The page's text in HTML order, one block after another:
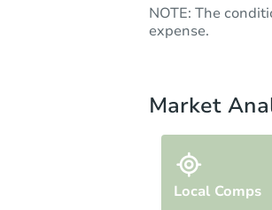
NOTE: The
expense.
Market
Local Comps